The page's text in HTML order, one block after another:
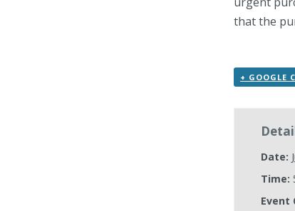
that the
+ GOOGLE
Date:
Time:
Event